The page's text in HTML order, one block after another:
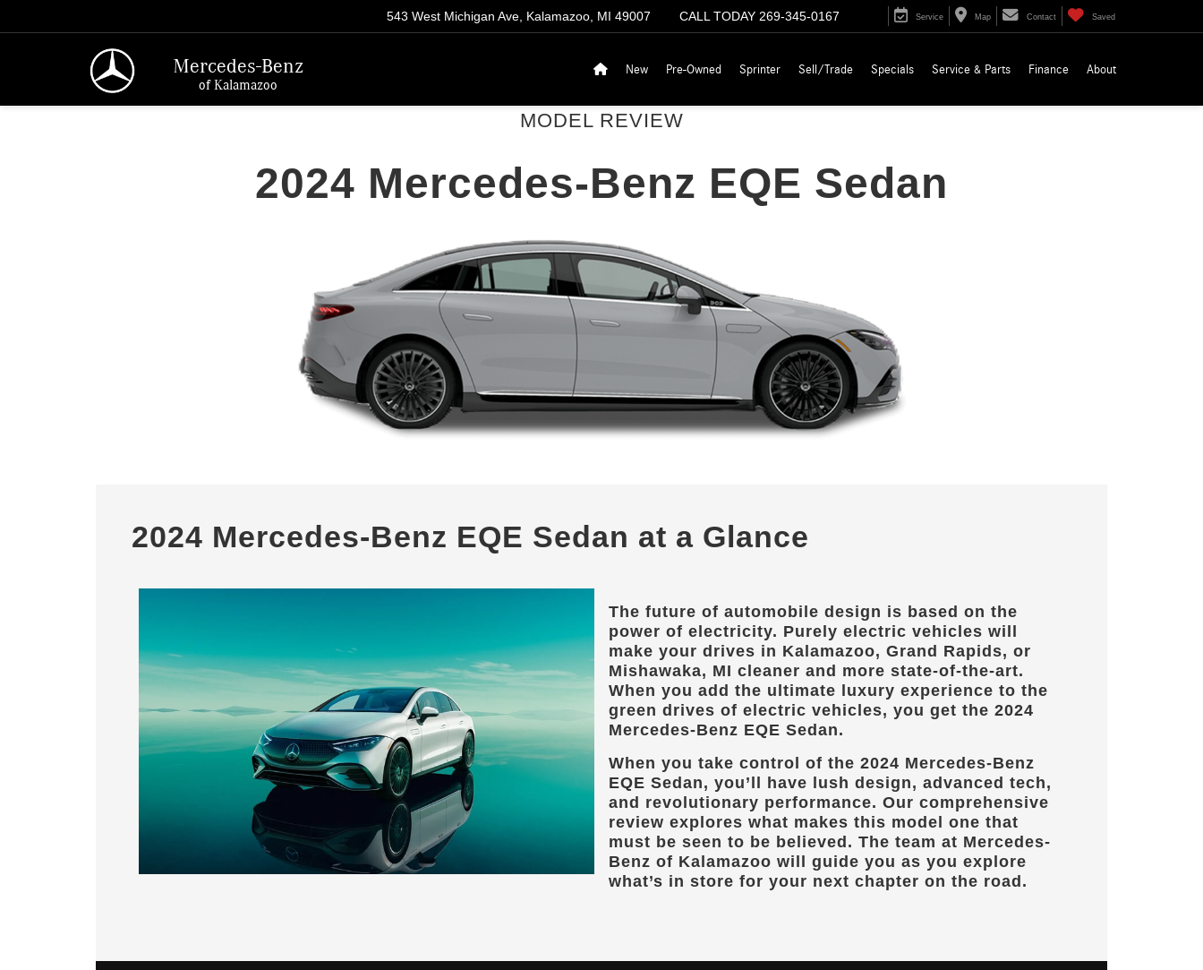
Mercedes-Benz
of Kalamazoo
543 West Michigan Ave, Kalamazoo, MI 49007 CALL TODAY 269-345-0167 Service Map Contact Saved
New Pre-Owned Sprinter Sell/Trade Specials Service & Parts Finance About
MODEL REVIEW
2024 Mercedes-Benz EQE Sedan
2024 Mercedes-Benz EQE Sedan at a Glance
The future of automobile design is based on the
power of electricity. Purely electric vehicles will
make your drives in Kalamazoo, Grand Rapids, or
Mishawaka, MI cleaner and more state-of-the-art.
When you add the ultimate luxury experience to the
green drives of electric vehicles, you get the 2024
Mercedes-Benz EQE Sedan.
When you take control of the 2024 Mercedes-Benz
EQE Sedan, you’ll have lush design, advanced tech,
and revolutionary performance. Our comprehensive
review explores what makes this model one that
must be seen to be believed. The team at Mercedes-
Benz of Kalamazoo will guide you as you explore
what’s in store for your next chapter on the road.